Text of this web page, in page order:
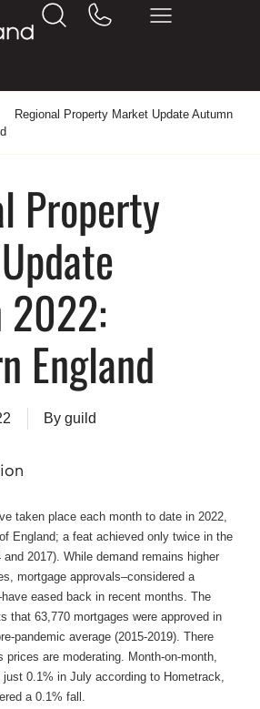
Regional Property Market Update Autumn
Property
2022:
England
By guild
taken place each month to date in 2022,
England; a feat achieved only twice in the
2017). While demand remains higher
mortgage approvals–considered a
eased back in recent months. The
that 63,770 mortgages were approved in
pandemic average (2015-2019). There
prices are moderating. Month-on-month,
0.1% in July according to Hometrack,
a 0.1% fall.